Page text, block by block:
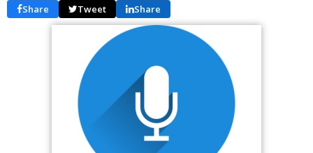
Share Tweet Share